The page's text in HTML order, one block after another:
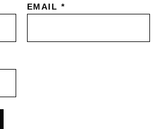
EMAIL *